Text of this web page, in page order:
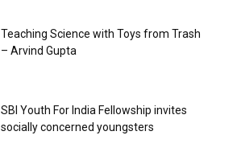
Teaching Science with Toys from Trash
– Arvind Gupta
SBI Youth For India Fellowship invites
socially concerned youngsters